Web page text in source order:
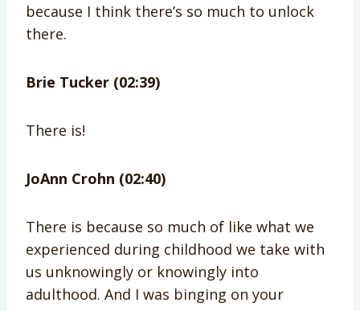
because I think there’s so much to unlock
there.
Brie Tucker (02:39)
There is!
JoAnn Crohn (02:40)
There is because so much of like what we
experienced during childhood we take with
us unknowingly or knowingly into
adulthood. And I was binging on your